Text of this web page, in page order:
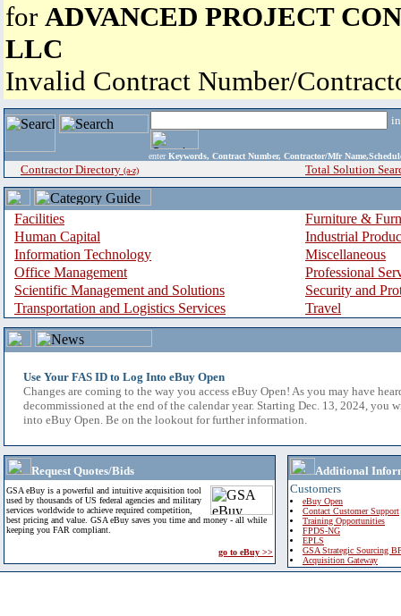
for ADVANCED PROJECT
LLC
Invalid Contract Number/
enter Keywords, Contract Number, Contractor/Mfr
Contractor Directory (a-z) Total Solution
Facilities
Furniture &
Human Capital
Industrial
Information Technology
Miscellaneous
Office Management
Professional
Scientific Management and Solutions
Security and
Transportation and Logistics Services
Travel
Use Your FAS ID to Log Into eBuy Open
Changes are coming to the way you access eBuy Open! As you may have
decommissioned at the end of the calendar year. Starting Dec. 13, 2024, you
into eBuy Open. Be on the lookout for further information.
Request Quotes/Bids
GSA eBuy is a powerful and intuitive acquisition tool
used by thousands of US federal agencies and military
services worldwide to achieve required competition,
best pricing and value. GSA eBuy saves you time and money - all while
keeping you FAR compliant.
go to eBuy >>
Additional
Customers
eBuy Open
Contact Customer Support
Training Opportunities
FPDS-NG
EPLS
GSA Strategic Sourcing
Acquisition Gateway